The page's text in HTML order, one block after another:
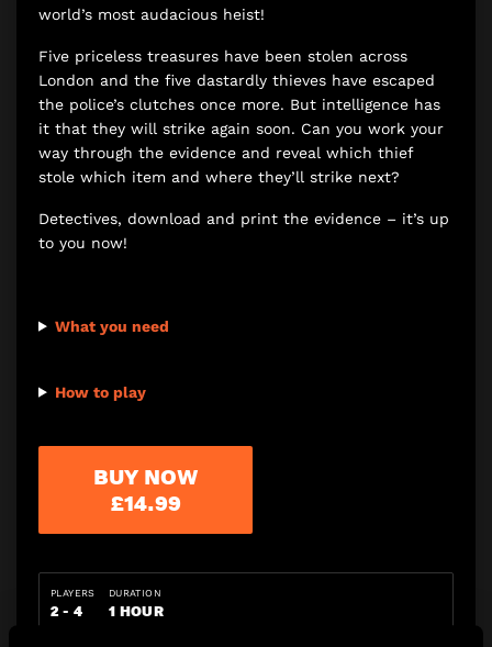
world’s most audacious heist!
Five priceless treasures have been stolen across
London and the five dastardly thieves have escaped
the police’s clutches once more. But intelligence has
it that they will strike again soon. Can you work your
way through the evidence and reveal which thief
stole which item and where they’ll strike next?
Detectives, download and print the evidence – it’s up
to you now!
What you need
How to play
BUY NOW
£14.99
PLAYERS
2 - 4
DURATION
1 HOUR